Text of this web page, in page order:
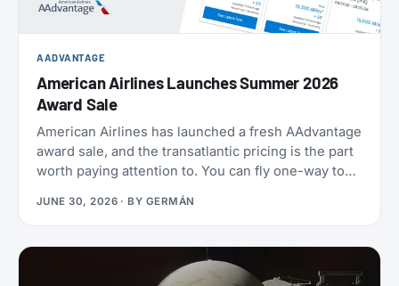
AADVANTAGE
American Airlines Launches Summer 2026
Award Sale
American Airlines has launched a fresh AAdvantage
award sale, and the transatlantic pricing is the part
worth paying attention to. You can fly one-way to
Mexico, the Caribbean, and Central America from
9,000 miles one-way. Reservations have to be
made by July 7, 2026, for travel between August 1
and September 30. That puts late-summer beaches
JUNE 30, 2026 · BY GERMÁN